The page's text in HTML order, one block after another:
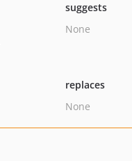
suggests
None
replaces
None